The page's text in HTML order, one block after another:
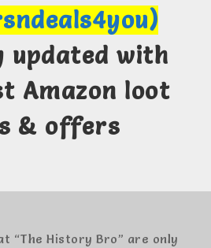
updated with
Amazon loot
& offers
“The History Bro” are only